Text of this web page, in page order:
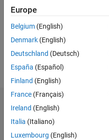
Following:
Dashboard
Statistics
Europe
Belgium (English)
Denmark (English)
Deutschland (Deutsch)
España (Español)
Finland (English)
France (Français)
Ireland (English)
Italia (Italiano)
Luxembourg (English)